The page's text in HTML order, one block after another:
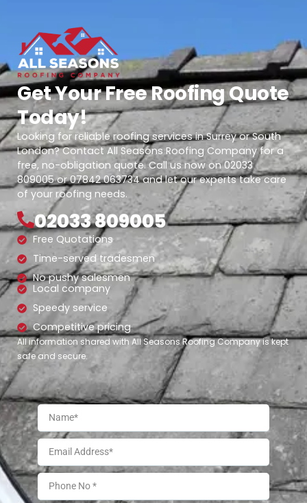
Get Your Free Roofing Quote
Today!
Looking for reliable roofing services in Surrey or South
London? Contact All Seasons Roofing Company for a
free, no-obligation quote. Call us now on 02033
809005 or 07842 063734 and let our experts take care
of your roofing needs.
02033 809005
Free Quotations
Time-served tradesmen
No pushy salesmen
Local company
Speedy service
Competitive pricing
All information shared with All Seasons Roofing Company is kept
safe and secure.